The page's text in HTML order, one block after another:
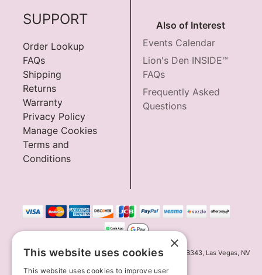
SUPPORT
Order Lookup
FAQs
Shipping
Returns
Warranty
Privacy Policy
Manage Cookies
Terms and
Conditions
Also of Interest
Events Calendar
Lion's Den INSIDE™
FAQs
Frequently Asked
Questions
Innov8 Solutions, Inc., 187 E. Warm Springs Road, Suite B343, Las Vegas, NV
×
This website uses cookies
This website uses cookies to improve user